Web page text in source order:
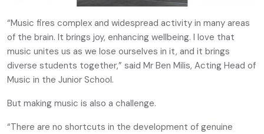
“Music fires complex and widespread activity in many areas
of the brain. It brings joy, enhancing wellbeing. I love that
music unites us as we lose ourselves in it, and it brings
diverse students together,” said Mr Ben Milis, Acting Head of
Music in the Junior School.
But making music is also a challenge.
“There are no shortcuts in the development of genuine